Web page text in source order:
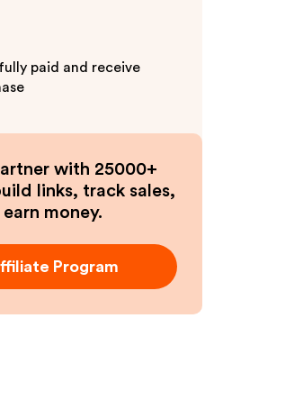
paid and receive
with 25000+
links, track sales,
money.
Program